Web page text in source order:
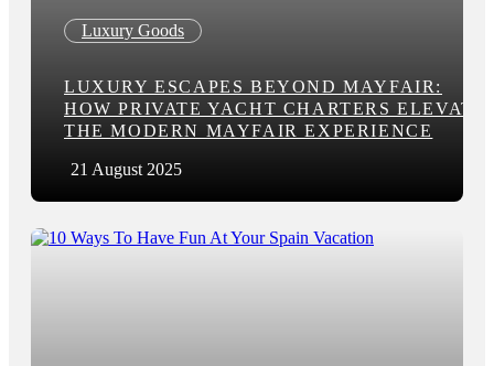
Luxury Goods
LUXURY ESCAPES BEYOND MAYFAIR:
HOW PRIVATE YACHT CHARTERS ELEVATE
THE MODERN MAYFAIR EXPERIENCE
21 August 2025